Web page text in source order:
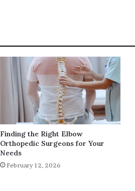
Finding the Right Elbow
Orthopedic Surgeons for Your
Needs
February 12, 2026